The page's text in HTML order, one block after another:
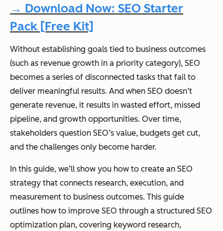
→ Download Now: SEO Starter
Pack [Free Kit]
Without establishing goals tied to business outcomes
(such as revenue growth in a priority category), SEO
becomes a series of disconnected tasks that fail to
deliver meaningful results. And when SEO doesn’t
generate revenue, it results in wasted effort, missed
pipeline, and growth opportunities. Over time,
stakeholders question SEO’s value, budgets get cut,
and the challenges only become harder.
In this guide, we’ll show you how to create an SEO
strategy that connects research, execution, and
measurement to business outcomes. This guide
outlines how to improve SEO through a structured SEO
optimization plan, covering keyword research,